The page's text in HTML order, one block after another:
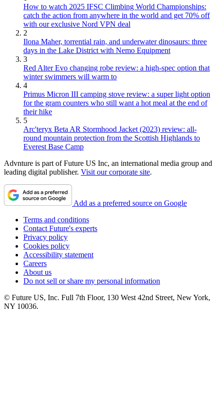
How to watch 2025 IFSC Climbing World Championships:
catch the action from anywhere in the world and get 70% off
with our exclusive Nord VPN deal
2
Ilona Maher, torrential rain, and underwater dinosaurs: three
days in the Lake District with Nemo Equipment
3
Red Alter Evo changing robe review: a high-spec option that
winter swimmers will warm to
4
Primus Micron III camping stove review: a super light option
for the gram counters who still want a hot meal at the end of
their hike
5
Arc'teryx Beta AR Stormhood Jacket (2023) review: all-
round mountain protection from the Scottish Highlands to
Everest Base Camp
Advnture is part of Future US Inc, an international media group and
leading digital publisher. Visit our corporate site.
Add as a preferred source on Google
Terms and conditions
Contact Future's experts
Privacy policy
Cookies policy
Accessibility statement
Careers
About us
Do not sell or share my personal information
© Future US, Inc. Full 7th Floor, 130 West 42nd Street, New York,
NY 10036.